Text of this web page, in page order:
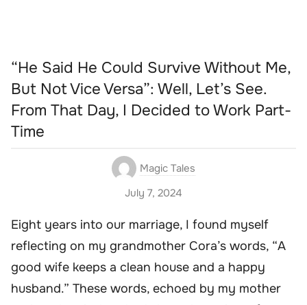
“He Said He Could Survive Without Me,
But Not Vice Versa”: Well, Let’s See.
From That Day, I Decided to Work Part-
Time
Magic Tales
July 7, 2024
Eight years into our marriage, I found myself
reflecting on my grandmother Cora’s words, “A
good wife keeps a clean house and a happy
husband.” These words, echoed by my mother